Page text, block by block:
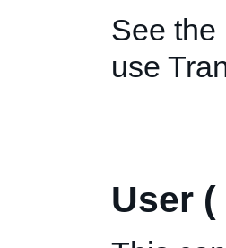
See the
use
User (